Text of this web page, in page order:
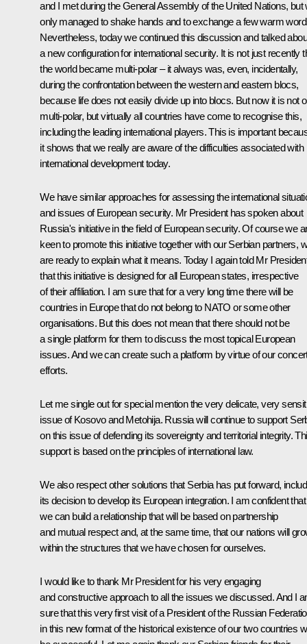
and I met during the General Assembly of the United Nations, but
only managed to shake hands and to exchange a few warm
Nevertheless, today we continued this discussion and talked
a new configuration for international security. It is not just recently
the world became multi-polar – it always was, even, incidentally,
during the confrontation between the western and eastern blocs,
because life does not easily divide up into blocs. But now it is not
multi-polar, but virtually all countries have come to recognise this,
including the leading international players. This is important
it shows that we really are aware of the difficulties associated with
international development today.
We have similar approaches for assessing the international
and issues of European security. Mr President has spoken about
Russia's initiative in the field of European security. Of course we
keen to promote this initiative together with our Serbian partners,
are ready to explain what it means. Today I again told Mr
that this initiative is designed for all European states, irrespective
of their affiliation. I am sure that for a very long time there will be
countries in Europe that do not belong to NATO or some other
organisations. But this does not mean that there should not be
a single platform for them to discuss the most topical European
issues. And we can create such a platform by virtue of our
efforts.
Let me single out for special mention the very delicate, very
issue of Kosovo and Metohija. Russia will continue to support
on this issue of defending its sovereignty and territorial integrity.
support is based on the principles of international law.
We also respect other solutions that Serbia has put forward,
its decision to develop its European integration. I am confident that
we can build a relationship that will be based on partnership
and mutual respect and, at the same time, that our nations will
within the structures that we have chosen for ourselves.
I would like to thank Mr President for his very engaging
and constructive approach to all the issues we discussed. And I
sure that this very first visit of a President of the Russian
in this new format of the historical existence of our two countries